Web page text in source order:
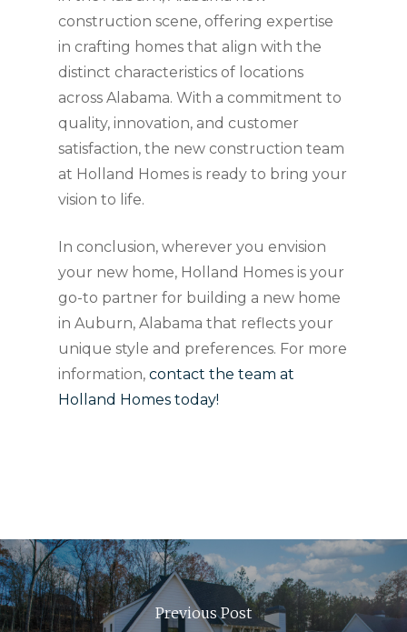
construction scene, offering expertise
in crafting homes that align with the
distinct characteristics of locations
across Alabama. With a commitment to
quality, innovation, and customer
satisfaction, the new construction team
at Holland Homes is ready to bring your
vision to life.
In conclusion, wherever you envision
your new home, Holland Homes is your
go-to partner for building a new home
in Auburn, Alabama that reflects your
unique style and preferences. For more
information,contact the team at
Holland Homes today!
Previous Post